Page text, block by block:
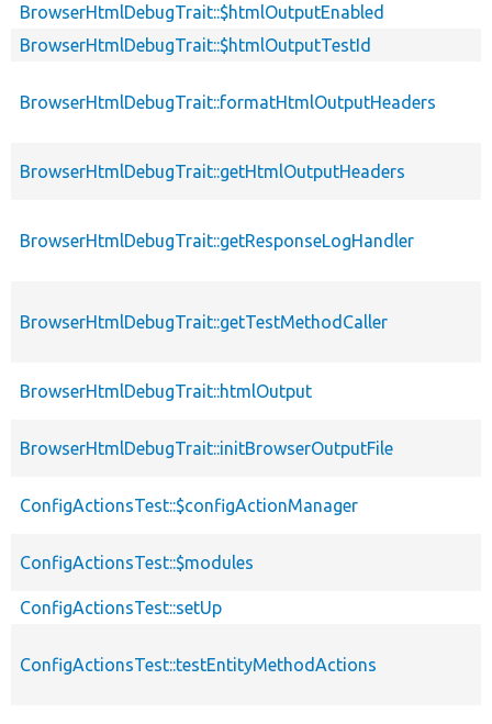
BrowserHtmlDebugTrait::$htmlOutputEnabled
BrowserHtmlDebugTrait::$htmlOutputTestId
BrowserHtmlDebugTrait::formatHtmlOutputHeaders
BrowserHtmlDebugTrait::getHtmlOutputHeaders
BrowserHtmlDebugTrait::getResponseLogHandler
BrowserHtmlDebugTrait::getTestMethodCaller
BrowserHtmlDebugTrait::htmlOutput
BrowserHtmlDebugTrait::initBrowserOutputFile
ConfigActionsTest::$configActionManager
ConfigActionsTest::$modules
ConfigActionsTest::setUp
ConfigActionsTest::testEntityMethodActions